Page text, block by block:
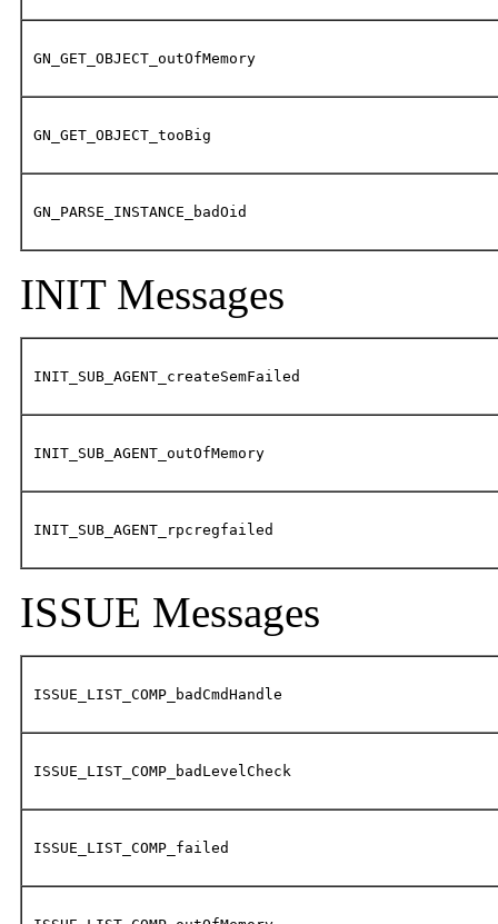
GN_GET_OBJECT_outOfMemory
GN_GET_OBJECT_tooBig
GN_PARSE_INSTANCE_badOid
INIT Messages
INIT_SUB_AGENT_createSemFailed
INIT_SUB_AGENT_outOfMemory
INIT_SUB_AGENT_rpcregfailed
ISSUE Messages
ISSUE_LIST_COMP_badCmdHandle
ISSUE_LIST_COMP_badLevelCheck
ISSUE_LIST_COMP_failed